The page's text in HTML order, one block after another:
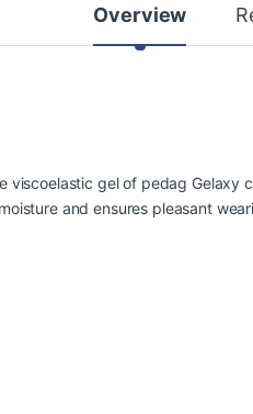
Overview
viscoelastic gel of pedag Gelaxy
and ensures pleasant